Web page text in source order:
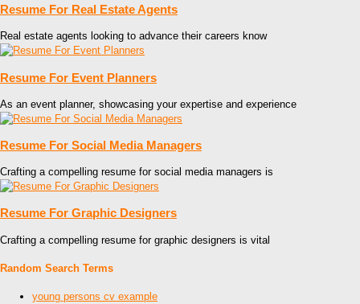
Resume For Real Estate Agents
Real estate agents looking to advance their careers know
Resume For Event Planners
As an event planner, showcasing your expertise and experience
Resume For Social Media Managers
Crafting a compelling resume for social media managers is
Resume For Graphic Designers
Crafting a compelling resume for graphic designers is vital
Random Search Terms
young persons cv example